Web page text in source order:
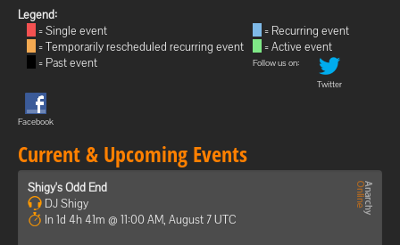
Legend:
= Single event
= Temporarily rescheduled recurring event
= Past event
= Recurring event
= Active event
Follow us on:
Twitter
Facebook
Current & Upcoming Events
Shigy's Odd End
DJ Shigy
In 1d 4h 41m @ 11:00 AM, August 7 UTC